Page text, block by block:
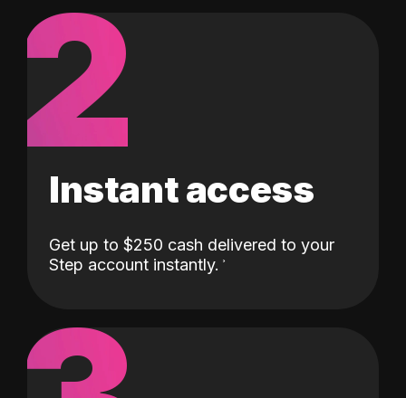
2
Instant access
Get up to $250 cash delivered to your
Step account instantly.